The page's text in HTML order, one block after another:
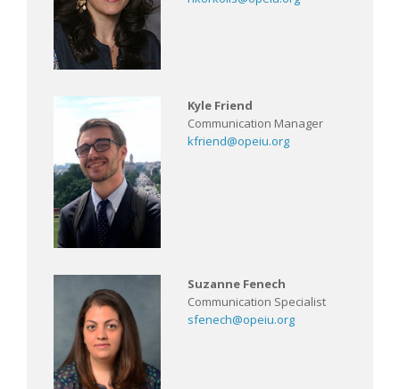
Kyle Friend
Communication Manager
kfriend@opeiu.org
Suzanne Fenech
Communication Specialist
sfenech@opeiu.org